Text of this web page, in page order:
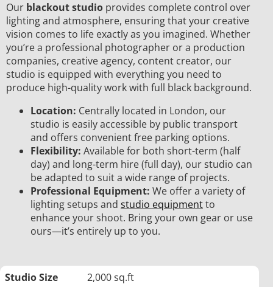
Our blackout studio provides complete control over
lighting and atmosphere, ensuring that your creative
vision comes to life exactly as you imagined. Whether
you’re a professional photographer or a production
companies, creative agency, content creator, our
studio is equipped with everything you need to
produce high-quality work with full black background.
Location: Centrally located in London, our
studio is easily accessible by public transport
and offers convenient free parking options.
Flexibility: Available for both short-term (half
day) and long-term hire (full day), our studio can
be adapted to suit a wide range of projects.
Professional Equipment: We offer a variety of
lighting setups and studio equipmentto
enhance your shoot. Bring your own gear or use
ours—it’s entirely up to you.
Studio Size
2,000 sq.ft